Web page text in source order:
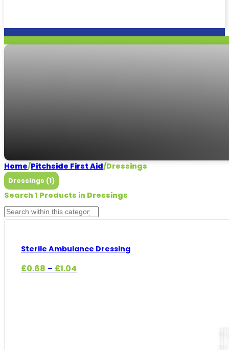
Dressings
Home/Pitchside First Aid/Dressings
Dressings (1)
Search 1 Products in Dressings
Sterile Ambulance Dressing
£0.68 – £1.04